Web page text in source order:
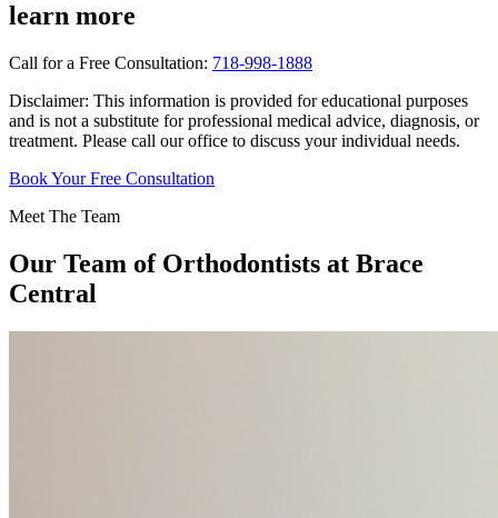
learn more
Call for a Free Consultation: 718-998-1888
Disclaimer: This information is provided for educational purposes
and is not a substitute for professional medical advice, diagnosis, or
treatment. Please call our office to discuss your individual needs.
Book Your Free Consultation
Meet The Team
Our Team of Orthodontists at Brace
Central